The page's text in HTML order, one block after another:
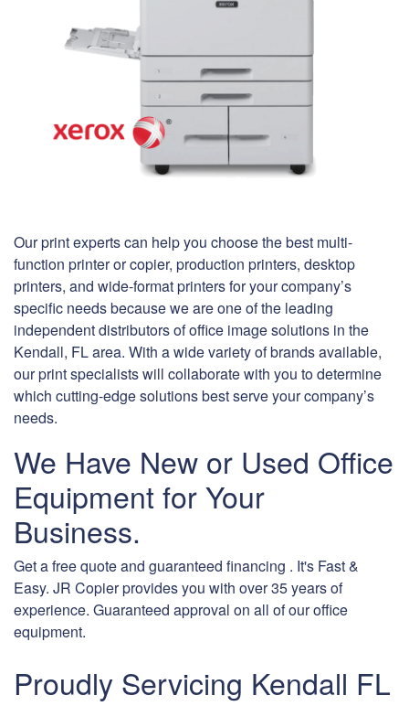
Our print experts can help you choose the best multi-
function printer or copier, production printers, desktop
printers, and wide-format printers for your company’s
specific needs because we are one of the leading
independent distributors of office image solutions in the
Kendall, FL area. With a wide variety of brands available,
our print specialists will collaborate with you to determine
which cutting-edge solutions best serve your company’s
needs.
We Have New or Used Office
Equipment for Your
Business.
Get a free quote and guaranteed financing . It's Fast &
Easy. JR Copier provides you with over 35 years of
experience. Guaranteed approval on all of our office
equipment.
Proudly Servicing Kendall FL